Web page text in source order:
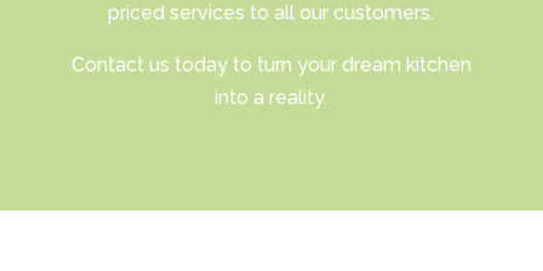
priced services to all our customers.
Contact us today to turn your dream kitchen
into a reality.